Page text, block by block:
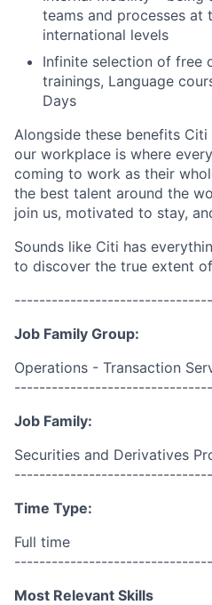
teams and processes at
international levels
Infinite selection of free
trainings, Language
Days
Alongside these benefits
our workplace is where
coming to work as their
the best talent around the
join us, motivated to stay,
Sounds like Citi has
to discover the true extent
Job Family Group:
Operations - Transaction
Job Family:
Securities and Derivatives
Time Type:
Full time
Most Relevant Skills